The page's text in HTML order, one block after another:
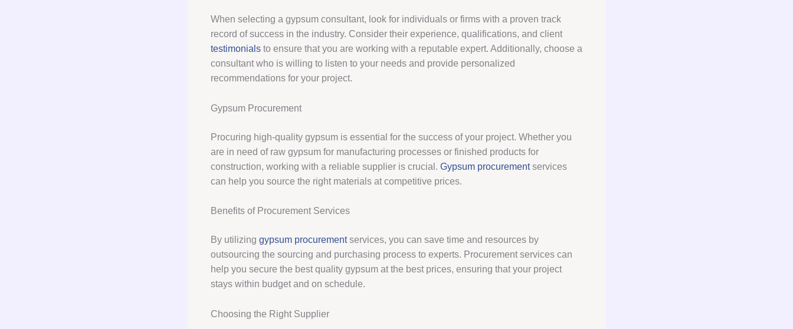
When selecting a gypsum consultant, look for individuals or firms with a proven track
record of success in the industry. Consider their experience, qualifications, and client
testimonials to ensure that you are working with a reputable expert. Additionally, choose a
consultant who is willing to listen to your needs and provide personalized
recommendations for your project.
Gypsum Procurement
Procuring high-quality gypsum is essential for the success of your project. Whether you
are in need of raw gypsum for manufacturing processes or finished products for
construction, working with a reliable supplier is crucial. Gypsum procurementservices
can help you source the right materials at competitive prices.
Benefits of Procurement Services
By utilizing gypsum procurementservices, you can save time and resources by
outsourcing the sourcing and purchasing process to experts. Procurement services can
help you secure the best quality gypsum at the best prices, ensuring that your project
stays within budget and on schedule.
Choosing the Right Supplier